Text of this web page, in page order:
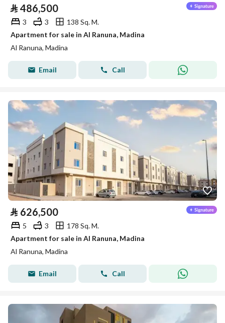
⃁ 486,500
3 3
138 Sq. M.
Apartment for sale in Al Ranuna, Madina
Al Ranuna, Madina
Email Call
⃁ 626,500
5 3
178 Sq. M.
Apartment for sale in Al Ranuna, Madina
Al Ranuna, Madina
Email Call